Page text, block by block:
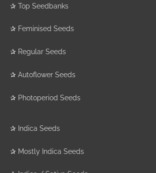
✰ Top Seedbanks
✰ Feminised Seeds
✰ Regular Seeds
✰ Autoflower Seeds
✰ Photoperiod Seeds
✰ Indica Seeds
✰ Mostly Indica Seeds